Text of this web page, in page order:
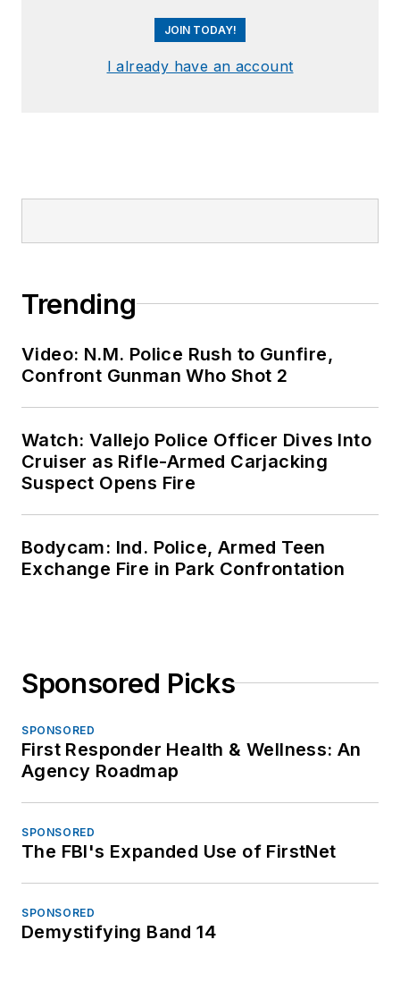
JOIN TODAY!
I already have an account
Trending
Video: N.M. Police Rush to Gunfire,
Confront Gunman Who Shot 2
Watch: Vallejo Police Officer Dives Into
Cruiser as Rifle-Armed Carjacking
Suspect Opens Fire
Bodycam: Ind. Police, Armed Teen
Exchange Fire in Park Confrontation
Sponsored Picks
SPONSORED
First Responder Health & Wellness: An
Agency Roadmap
SPONSORED
The FBI's Expanded Use of FirstNet
SPONSORED
Demystifying Band 14